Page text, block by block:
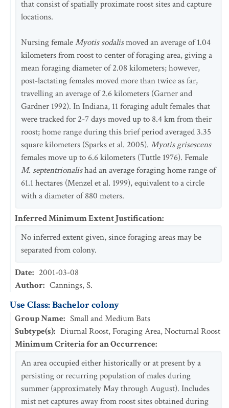
that consist of spatially proximate roost sites and capture
locations.
Nursing femaleMyotis sodalismoved an average of 1.04
kilometers from roost to center of foraging area, giving a
mean foraging diameter of 2.08 kilometers; however,
post-lactating females moved more than twice as far,
travelling an average of 2.6 kilometers (Garner and
Gardner 1992). In Indiana, 11 foraging adult females that
were tracked for 2-7 days moved up to 8.4 km from their
roost; home range during this brief period averaged 3.35
square kilometers (Sparks et al. 2005). Myotis grisescens
females move up to 6.6 kilometers (Tuttle 1976). Female
M. septentrionalishad an average foraging home range of
61.1 hectares (Menzel et al. 1999), equivalent to a circle
with a diameter of 880 meters.
Inferred Minimum Extent Justification:
No inferred extent given, since foraging areas may be
separated from colony.
Date: 2001-03-08
Author: Cannings, S.
Use Class: Bachelor colony
Group Name: Small and Medium Bats
Subtype(s): Diurnal Roost, Foraging Area, Nocturnal Roost
Minimum Criteria for an Occurrence:
An area occupied either historically or at present by a
persisting or recurring population of males during
summer (approximately May through August). Includes
mist net captures away from roost sites obtained during